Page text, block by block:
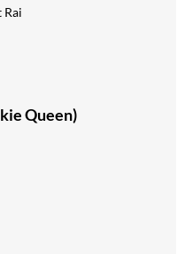
Rai
Queen)